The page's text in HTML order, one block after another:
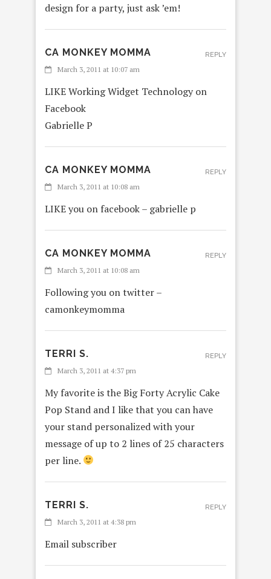
design for a party, just ask ’em!
CA MONKEY MOMMA
March 3, 2011 at 10:07 am
LIKE Working Widget Technology on
Facebook
Gabrielle P
REPLY
CA MONKEY MOMMA
March 3, 2011 at 10:08 am
LIKE you on facebook – gabrielle p
REPLY
CA MONKEY MOMMA
March 3, 2011 at 10:08 am
Following you on twitter –
camonkeymomma
REPLY
TERRI S.
March 3, 2011 at 4:37 pm
My favorite is the Big Forty Acrylic Cake
Pop Stand and I like that you can have
your stand personalized with your
message of up to 2 lines of 25 characters
per line.
REPLY
TERRI S.
March 3, 2011 at 4:38 pm
Email subscriber
REPLY